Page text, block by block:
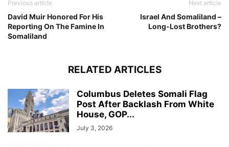
Previous article
David Muir Honored For His
Reporting On The Famine In
Somaliland
Next article
Israel And Somaliland –
Long-Lost Brothers?
RELATED ARTICLES
Columbus Deletes Somali Flag
Post After Backlash From White
House, GOP...
July 3, 2026